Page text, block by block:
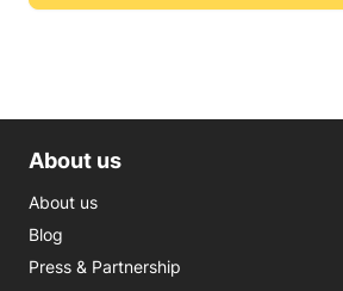
About us
About us
Blog
Press & Partnership